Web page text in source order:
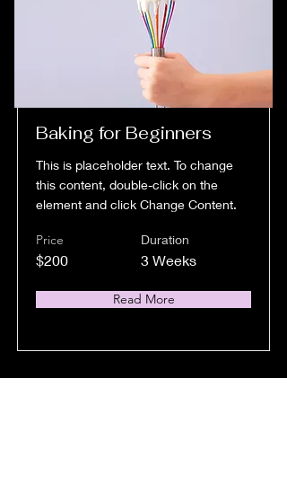
Baking for Beginners
This is placeholder text. To change
this content, double-click on the
element and click Change Content.
Price
$200
Duration
3 Weeks
Read More